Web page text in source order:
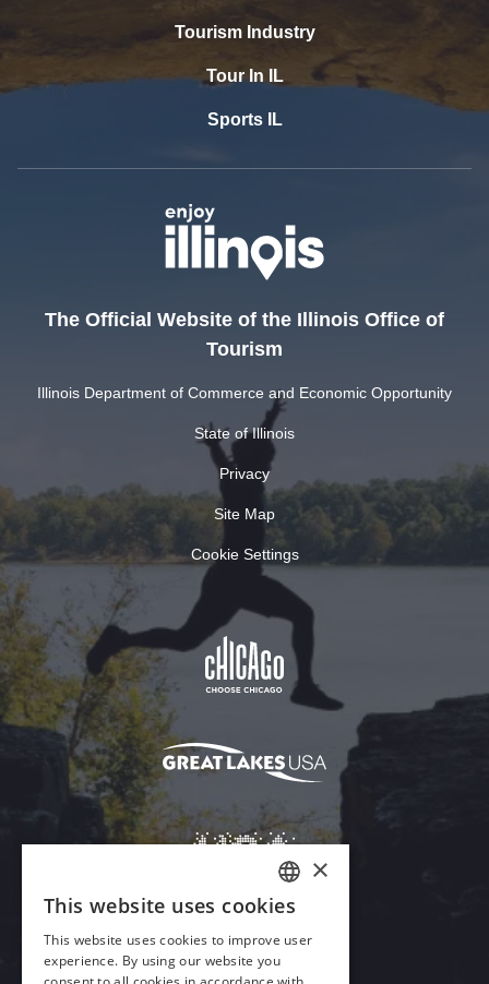
Tourism Industry
Tour In IL
Sports IL
The Official Website of the Illinois Office of
Tourism
Illinois Department of Commerce and Economic Opportunity
State of Illinois
Privacy
Site Map
Cookie Settings
Download Acrobat Reader